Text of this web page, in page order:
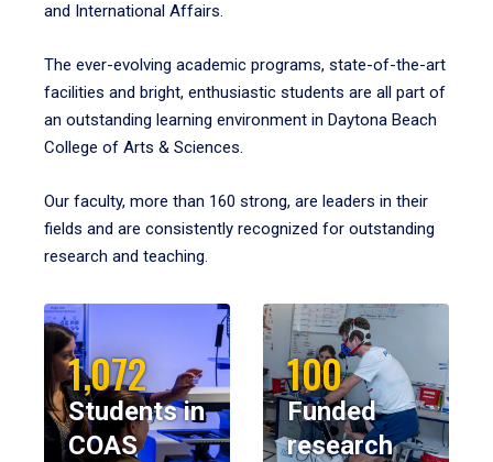
and International Affairs.
The ever-evolving academic programs, state-of-the-art
facilities and bright, enthusiastic students are all part of
an outstanding learning environment in Daytona Beach
College of Arts & Sciences.
Our faculty, more than 160 strong, are leaders in their
fields and are consistently recognized for outstanding
research and teaching.
1,072
Students in
COAS
100
Funded
research